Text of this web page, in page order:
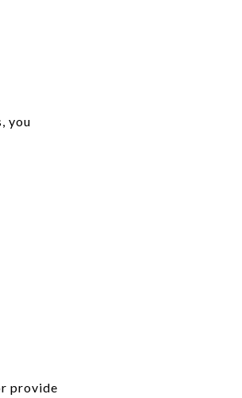
you
provide